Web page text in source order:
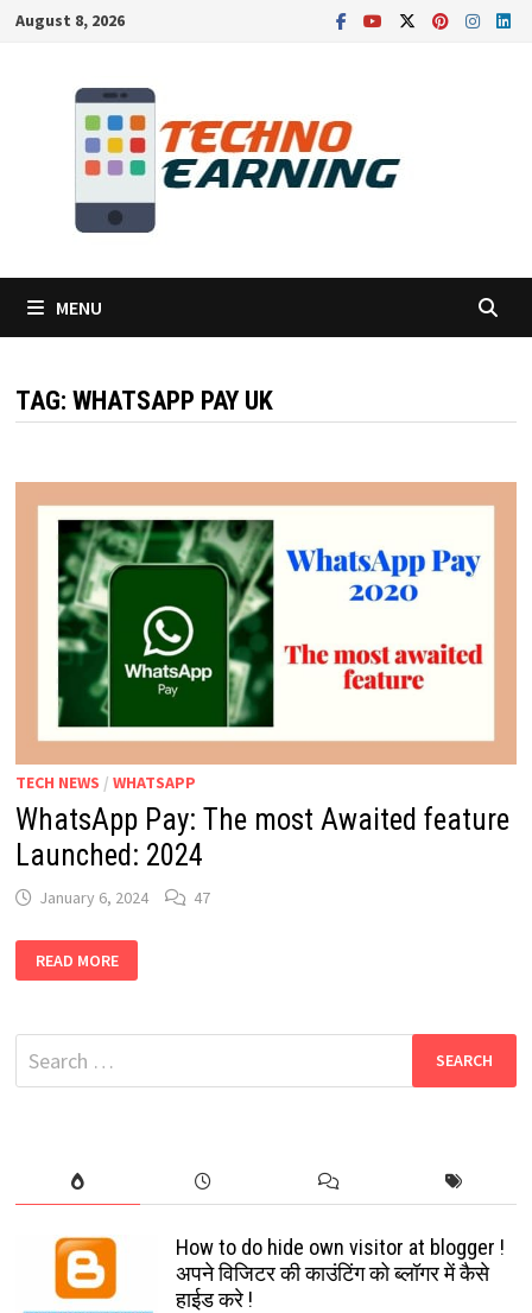
SkipAugust 8, 2026
MENU
TAG: WHATSAPP PAY UK
TECH NEWS / WHATSAPP
WhatsApp Pay: The most Awaited feature
Launched: 2024
January 6, 2024 47
PAY:
THE
FEATURE
LAUNCHED:
2024
READ MORE
Search
for:
How to do hide own visitor at blogger !
अपने विजिटर की काउंटिंग को ब्लॉगर में कैसे
हाईड करे !